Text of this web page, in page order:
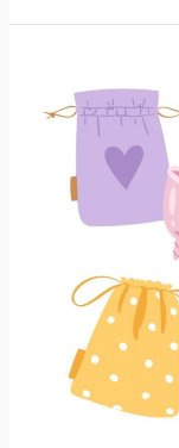
friendly
alternatives
sanitary